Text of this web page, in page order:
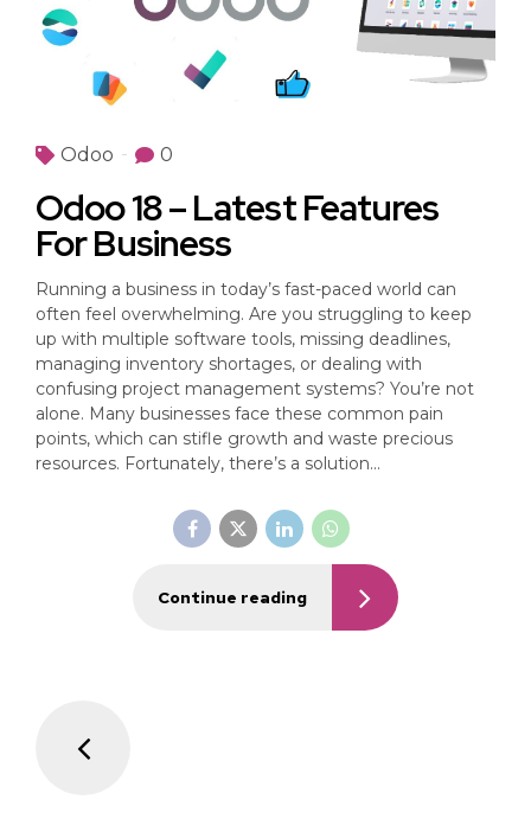
Odoo 0
Odoo 18 – Latest Features
For Business
Running a business in today’s fast-paced world can
often feel overwhelming. Are you struggling to keep
up with multiple software tools, missing deadlines,
managing inventory shortages, or dealing with
confusing project management systems? You’re not
alone. Many businesses face these common pain
points, which can stifle growth and waste precious
resources. Fortunately, there’s a solution...
Continue reading